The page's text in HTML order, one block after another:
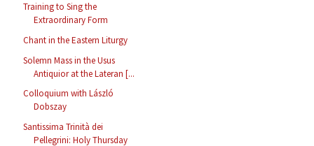
Training to Sing the
Extraordinary Form
Chant in the Eastern Liturgy
Solemn Mass in the Usus
Antiquior at the Lateran [...
Colloquium with László
Dobszay
Santissima Trinità dei
Pellegrini: Holy Thursday